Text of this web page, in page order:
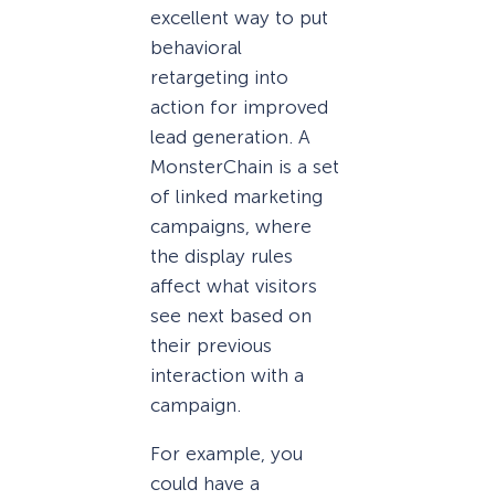
excellent way to put
behavioral
retargeting into
action for improved
lead generation. A
MonsterChain is a set
of linked marketing
campaigns, where
the display rules
affect what visitors
see next based on
their previous
interaction with a
campaign.
For example, you
could have a